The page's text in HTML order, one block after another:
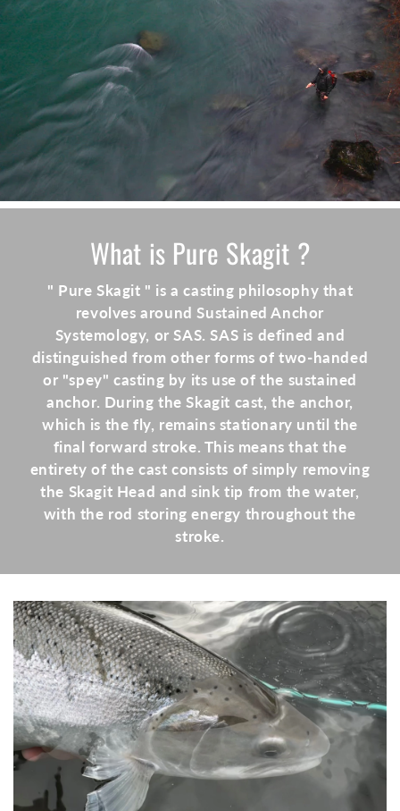
What is Pure Skagit ?
" Pure Skagit " is a casting philosophy that
revolves around Sustained Anchor
Systemology, or SAS. SAS is defined and
distinguished from other forms of two-handed
or "spey" casting by its use of the sustained
anchor. During the Skagit cast, the anchor,
which is the fly, remains stationary until the
final forward stroke. This means that the
entirety of the cast consists of simply removing
the Skagit Head and sink tip from the water,
with the rod storing energy throughout the
stroke.